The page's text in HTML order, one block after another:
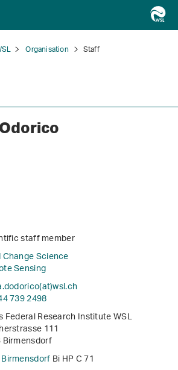
Organisation Staff
staff member
Science
Sensing
.ch
739 2498
Federal Research Institute WSL
111
Bi HP C 71